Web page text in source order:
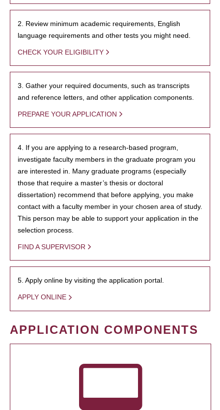
2. Review minimum academic requirements, English
language requirements and other tests you might need.
CHECK YOUR ELIGIBILITY
3. Gather your required documents, such as transcripts
and reference letters, and other application components.
PREPARE YOUR APPLICATION
4. If you are applying to a research-based program,
investigate faculty members in the graduate program you
are interested in. Many graduate programs (especially
those that require a master’s thesis or doctoral
dissertation) recommend that before applying, you make
contact with a faculty member in your chosen area of study.
This person may be able to support your application in the
selection process.
FIND A SUPERVISOR
5. Apply online by visiting the application portal.
APPLY ONLINE
APPLICATION COMPONENTS